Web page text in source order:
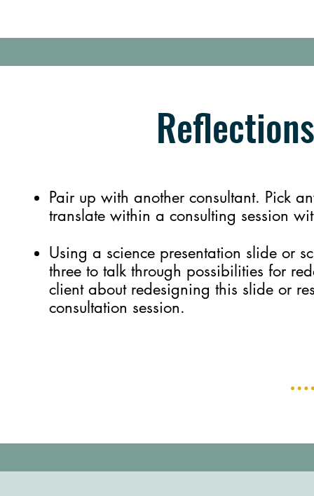
Pair up with another consultant. Pick
translate within a consulting session
Using a science presentation slide or
three to talk through possibilities for
client about redesigning this slide or
consultation session.